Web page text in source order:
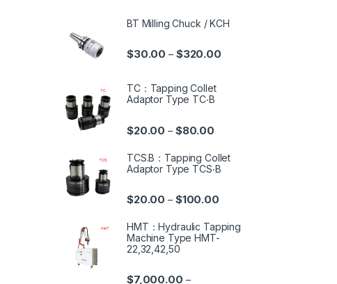
BT Milling Chuck / KCH
$30.00 – $320.00
TC：Tapping Collet
Adaptor Type TC‧B
$20.00 – $80.00
TCS.B：Tapping Collet
Adaptor Type TCS‧B
$20.00 – $100.00
HMT：Hydraulic Tapping
Machine Type HMT-
22,32,42,50
$7,000.00 –